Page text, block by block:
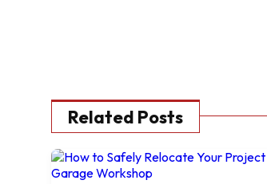
Related Posts